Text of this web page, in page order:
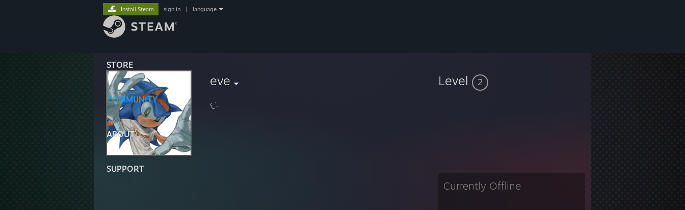
STORE
COMMUNITY
ABOUT
SUPPORT
Install Steam sign in language
eve
𐔌˙.
Level 2
Currently Offline